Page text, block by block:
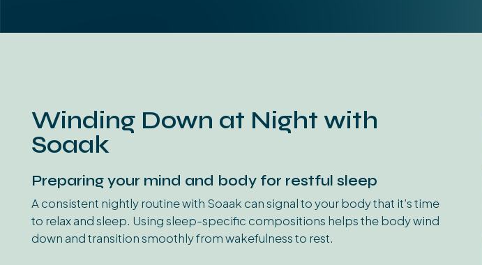
Winding Down at Night with
Soaak
Preparing your mind and body for restful sleep
A consistent nightly routine with Soaak can signal to your body that it’s time
to relax and sleep. Using sleep-specific compositions helps the body wind
down and transition smoothly from wakefulness to rest.